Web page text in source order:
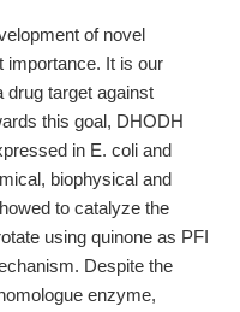
of novel
importance. It is our
drug target against
this goal, DHODH
in E. coli and
biophysical and
to catalyze the
using quinone as PFI
Despite the
enzyme,